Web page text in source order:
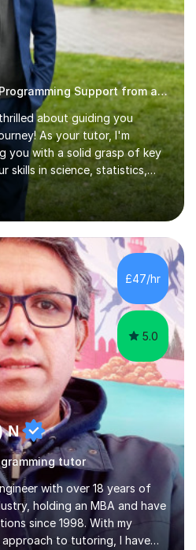
Guaranteed Computer Programming Support from and Expert Tutor
about guiding you
As your tutor, I'm
you with a solid grasp of key
skills in science, statistics,
languages including Python,
and database
boosting your grades, acing
into the subjects, count on me
system.In our sessions, I'll
areas needing improvement,
to cater to your learning
£47/hr
5.0
N
tutor
with over 18 years of
holding an MBA and have
since 1998. With my
to tutoring, I have